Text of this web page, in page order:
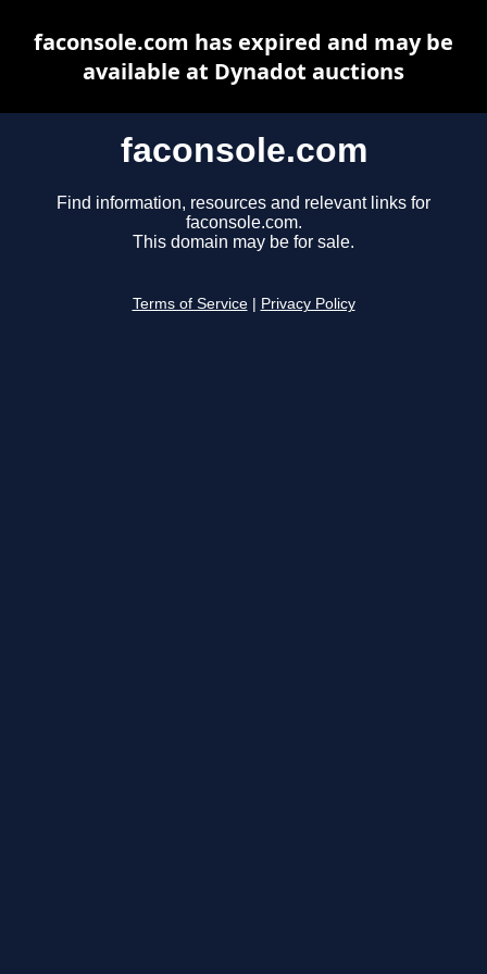
faconsole.com
Find information, resources and relevant links for
faconsole.com.
This domain may be for sale.
Terms of Service Privacy Policy
faconsole.com has expired and may be
available at Dynadot auctions